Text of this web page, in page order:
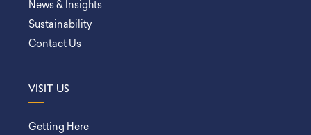
News & Insights
Sustainability
Contact Us
VISIT US
Getting Here